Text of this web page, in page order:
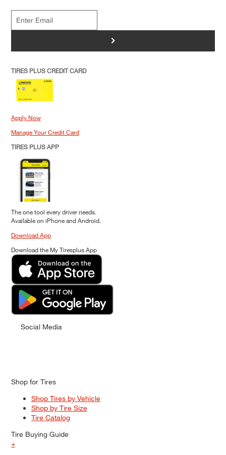
>
TIRES PLUS CREDIT CARD
Apply Now
Manage Your Credit Card
TIRES PLUS APP
The one tool every driver needs.
Available on iPhone and Android.
Download App
Download the My Tiresplus App
Social Media
Shop for Tires
Shop Tires by Vehicle
Shop by Tire Size
Tire Catalog
Tire Buying Guide
+